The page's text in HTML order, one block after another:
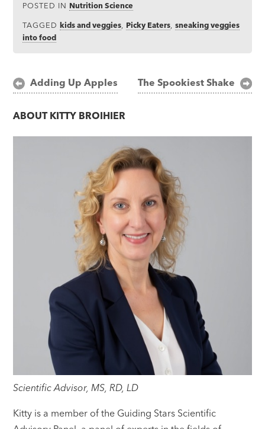
POSTED IN Nutrition Science
TAGGEDkids and veggies, Picky Eaters,sneaking veggies
into food
PostAdding Up Apples The Spookiest Shake
ABOUT KITTY BROIHIER
Scientific Advisor, MS, RD, LD
Kitty is a member of the Guiding Stars Scientific